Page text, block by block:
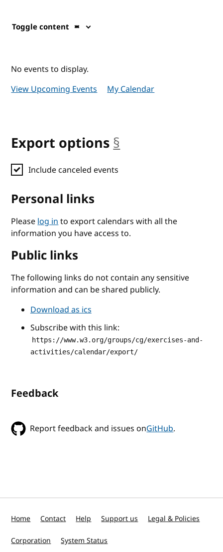
Toggle content
No events to display.
View Upcoming Events
My Calendar
Export options §
Include canceled events
Personal links
Pleaselog into export calendars with all the
information you have access to.
Public links
The following links do not contain any sensitive
information and can be shared publicly.
Download as ics
Subscribe with this link:
https://www.w3.org/groups/cg/exercises-and-
activities/calendar/export/
Feedback
Report feedback and issues onGitHub.
Home Contact Help Support us Legal & Policies
Corporation System Status